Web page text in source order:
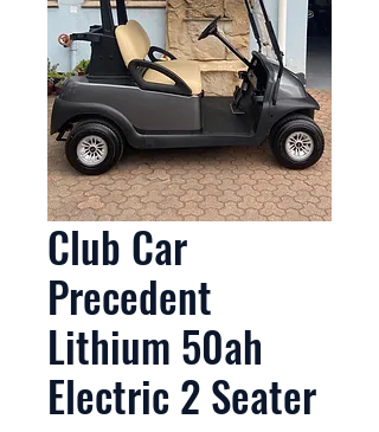
Club Car
Precedent
Lithium 50ah
Electric 2 Seater